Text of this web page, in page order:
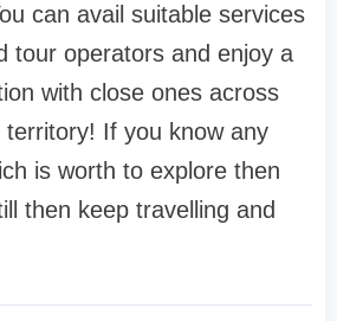
can avail suitable services
tour operators and enjoy a
with close ones across
territory! If you know any
is worth to explore then
then keep travelling and